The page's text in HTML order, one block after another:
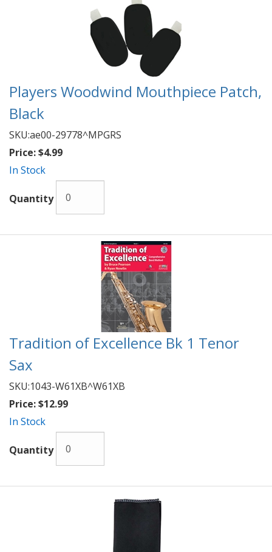
Players Woodwind Mouthpiece Patch,
Black
SKU:ae00-29778^MPGRS
Price:$4.99
In Stock
Quantity
Tradition of Excellence Bk 1 Tenor
Sax
SKU:1043-W61XB^W61XB
Price:$12.99
In Stock
Quantity